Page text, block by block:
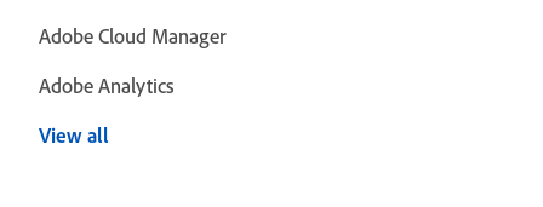
Adobe Cloud Manager
Adobe Analytics
View all